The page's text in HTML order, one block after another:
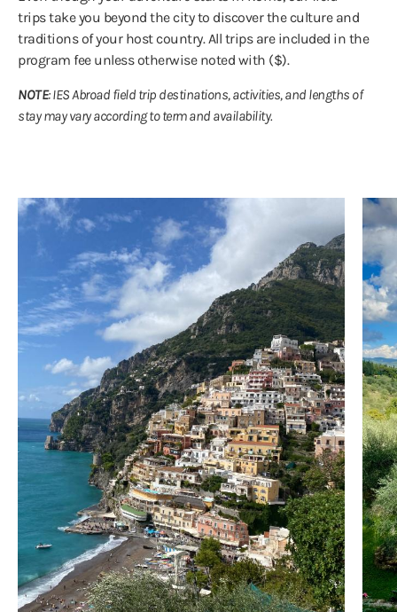
trips take you beyond the city to discover the culture and
traditions of your host country. All trips are included in the
program fee unless otherwise noted with ($).
NOTE: IES Abroad field trip destinations, activities, and lengths of
stay may vary according to term and availability.